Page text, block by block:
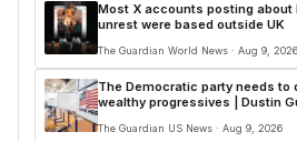
Most X accounts posting
unrest were based outside UK
The Guardian World News · Aug 9, 2026
The Democratic party needs to
wealthy progressives | Dustin
The Guardian US News · Aug 9, 2026